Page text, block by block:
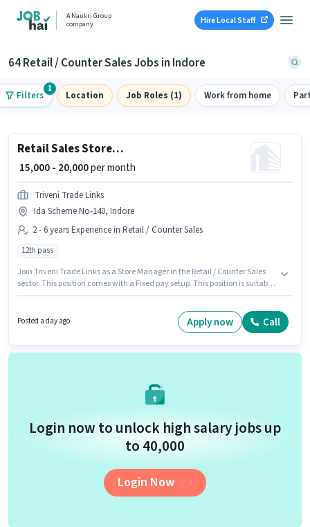
A Naukri Group
company
Hire Local Staff
64 Retail / Counter Sales Jobs in Indore
Filters
1
Location Job Roles (1) Work from home
Retail Sales Store Manager
₹ 15,000 - 20,000per month
Triveni Trade Links
Ida Scheme No-140, Indore
2 - 6 years Experience in Retail / Counter Sales
12th pass
Join Triveni Trade Links as a Store Manager in the Retail / Counter Sales
sector. This position comes with a Fixed pay setup. This position is suitable
Applicants should have at least a 12th Pass degree or certificate.
Posted a day ago Apply now Call
Login now to unlock high salary jobs up
to ₹40,000
Login Now